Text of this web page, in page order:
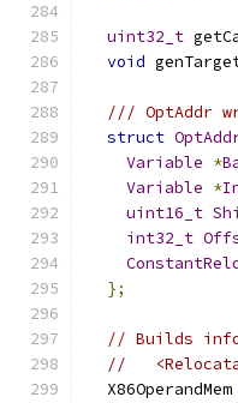
uint32_t
void
/// OptAddr
struct
Variable *
Variable *
uint16_t
int32_t
};
// Builds
//
  X86OperandMem